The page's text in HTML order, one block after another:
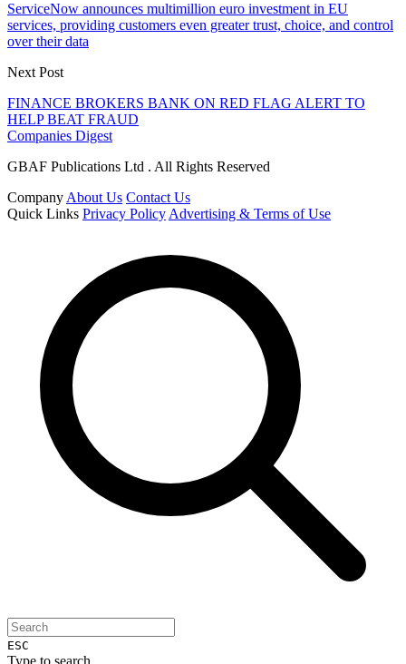
ServiceNow announces multimillion euro investment in EU
services, providing customers even greater trust, choice, and control
over their data
Next Post
FINANCE BROKERS BANK ON RED FLAG ALERT TO
HELP BEAT FRAUD
Companies Digest
GBAF Publications Ltd . All Rights Reserved
Company About Us Contact Us
Quick Links Privacy Policy Advertising & Terms of Use
ESC